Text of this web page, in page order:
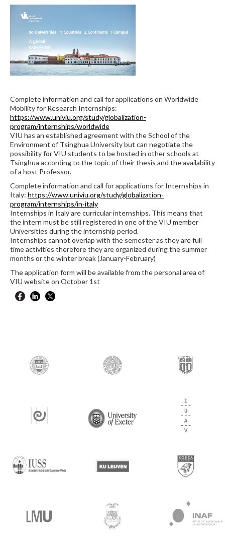
Complete information and call for applications on Worldwide
Mobility for Research Internships:
https://www.univiu.org/study/globalization-
program/internships/worldwide
VIU has an established agreement with the School of the
Environment of Tsinghua University but can negotiate the
possibility for VIU students to be hosted in other schools at
Tsinghua according to the topic of their thesis and the availability
of a host Professor.
Complete information and call for applications for Internships in
Italy: https://www.univiu.org/study/globalization-
program/internships/in-italy
Internships in Italy are curricular internships. This means that
the intern must be still registered in one of the VIU member
Universities during the internship period.
Internships cannot overlap with the semester as they are full
time activities therefore they are organized during the summer
months or the winter break (January-February)
The application form will be available from the personal area of
VIU website on October 1st